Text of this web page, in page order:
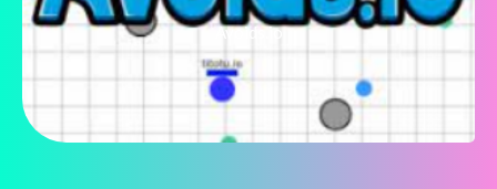
Avoids.io